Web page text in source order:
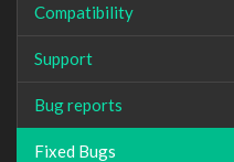
Compatibility
Support
Bug reports
Fixed Bugs